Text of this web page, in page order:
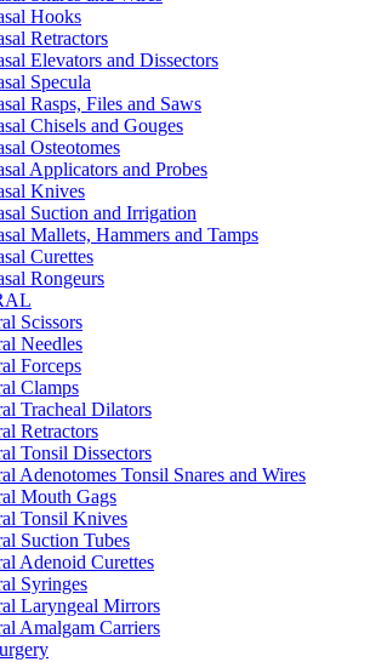
Hooks
Retractors
Elevators and Dissectors
Specula
Rasps, Files and Saws
Chisels and Gouges
Osteotomes
Applicators and Probes
Knives
Suction and Irrigation
Mallets, Hammers and Tamps
Curettes
Rongeurs
Scissors
Needles
Forceps
Clamps
Tracheal Dilators
Retractors
Tonsil Dissectors
Adenotomes Tonsil Snares and Wires
Mouth Gags
Tonsil Knives
Suction Tubes
Adenoid Curettes
Syringes
Laryngeal Mirrors
Amalgam Carriers